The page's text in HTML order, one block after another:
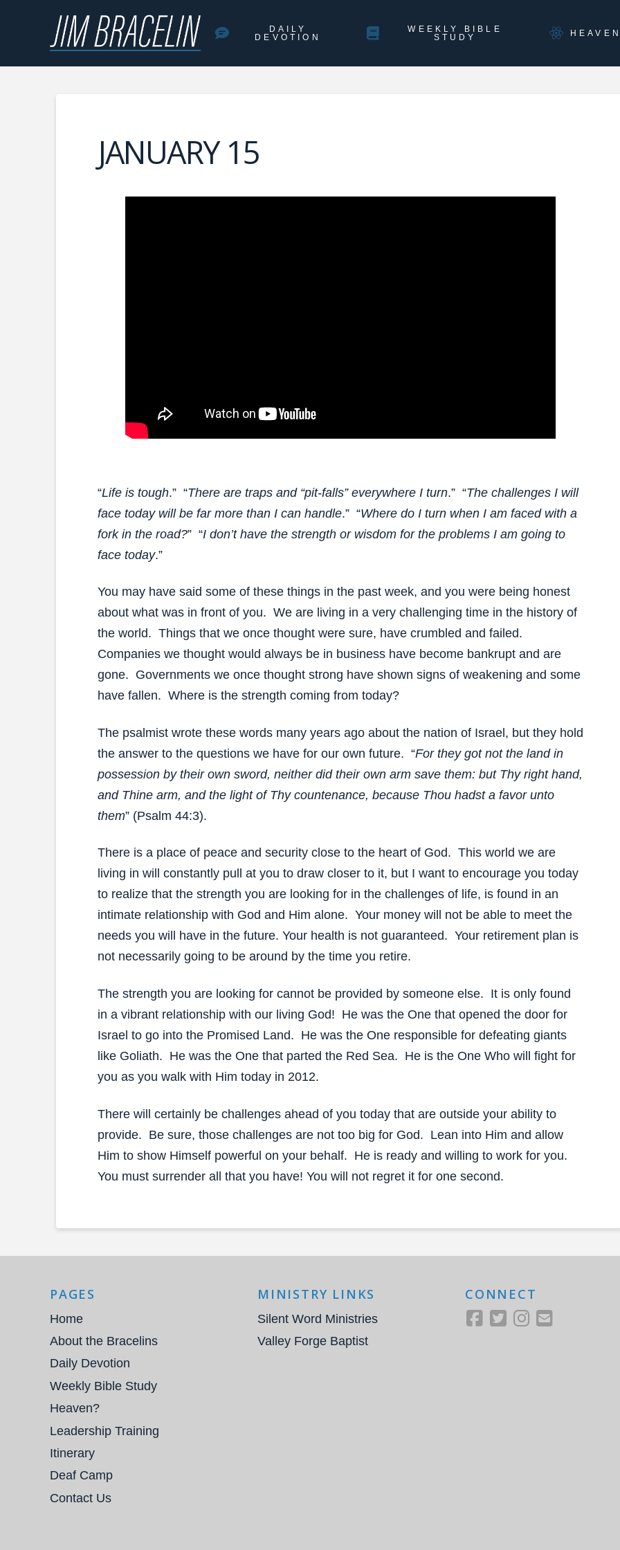
DAILY
DEVOTION
WEEKLY BIBLE
STUDY
JANUARY 15
“Life is tough.” “There are traps and “pit-falls” everywhere I turn.” “The challenges I will
face today will be far more than I can handle.” “Where do I turn when I am faced with a
fork in the road?” “I don’t have the strength or wisdom for the problems I am going to
face today.”
You may have said some of these things in the past week, and you were being honest
about what was in front of you. We are living in a very challenging time in the history of
the world. Things that we once thought were sure, have crumbled and failed.
Companies we thought would always be in business have become bankrupt and are
gone. Governments we once thought strong have shown signs of weakening and some
have fallen. Where is the strength coming from today?
The psalmist wrote these words many years ago about the nation of Israel, but they hold
the answer to the questions we have for our own future. “For they got not the land in
possession by their own sword, neither did their own arm save them: but Thy right hand,
and Thine arm, and the light of Thy countenance, because Thou hadst a favor unto
them” (Psalm 44:3).
There is a place of peace and security close to the heart of God. This world we are
living in will constantly pull at you to draw closer to it, but I want to encourage you today
to realize that the strength you are looking for in the challenges of life, is found in an
intimate relationship with God and Him alone. Your money will not be able to meet the
needs you will have in the future. Your health is not guaranteed. Your retirement plan is
not necessarily going to be around by the time you retire.
The strength you are looking for cannot be provided by someone else. It is only found
in a vibrant relationship with our living God! He was the One that opened the door for
Israel to go into the Promised Land. He was the One responsible for defeating giants
like Goliath. He was the One that parted the Red Sea. He is the One Who will fight for
you as you walk with Him today in 2012.
There will certainly be challenges ahead of you today that are outside your ability to
provide. Be sure, those challenges are not too big for God. Lean into Him and allow
Him to show Himself powerful on your behalf. He is ready and willing to work for you.
You must surrender all that you have! You will not regret it for one second.
PAGES
Home
About the Bracelins
Daily Devotion
Weekly Bible Study
Heaven?
Leadership Training
Itinerary
Deaf Camp
Contact Us
MINISTRY LINKS
Silent Word Ministries
Valley Forge Baptist
CONNECT